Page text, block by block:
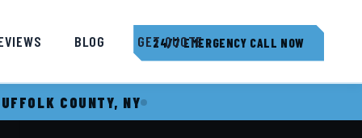
BLOG GET QUOTE
24/7 EMERGENCY CALL NOW
COUNTY, NY